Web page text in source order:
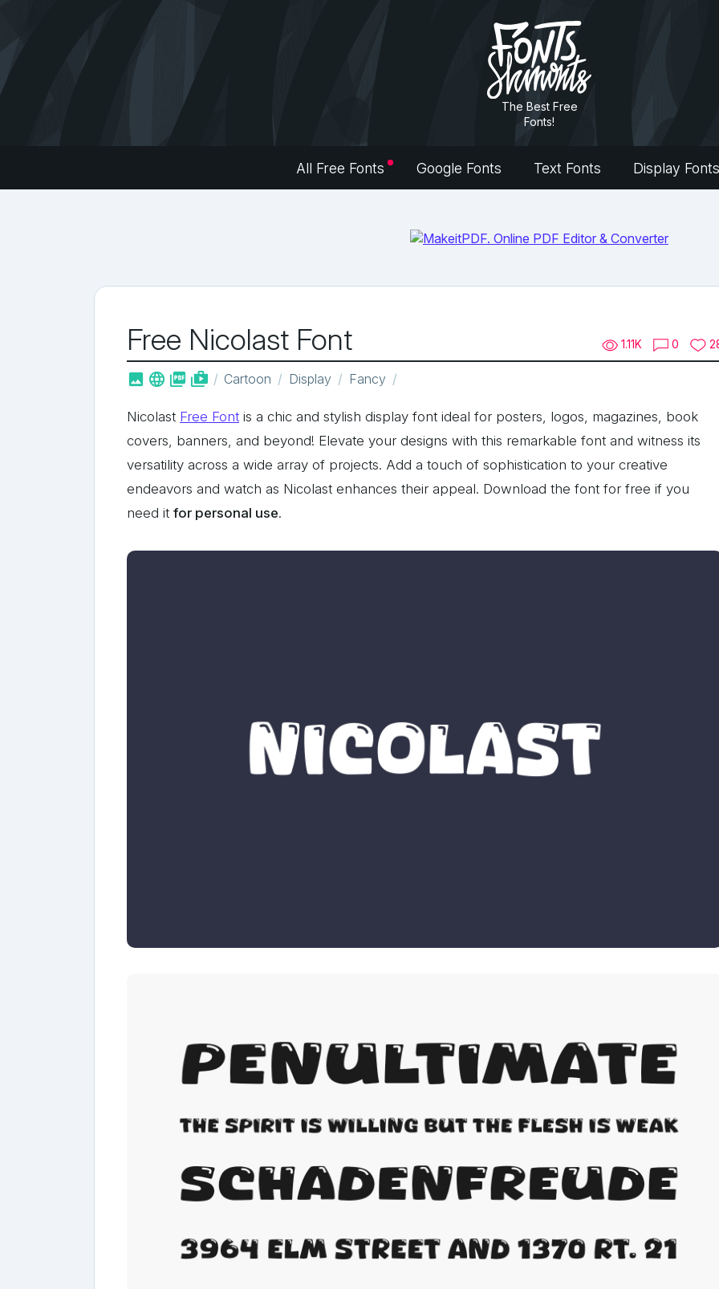
The Best Free
Fonts!
All Free Fonts Google Fonts Text Fonts Display Fonts
Free Nicolast Font 1.11K 0
   shop_two Cartoon Display Fancy
Nicolast Free Font is a chic and stylish display font ideal for posters, logos, magazines, book
covers, banners, and beyond! Elevate your designs with this remarkable font and witness its
versatility across a wide array of projects. Add a touch of sophistication to your creative
endeavors and watch as Nicolast enhances their appeal. Download the font for free if you
need it for personal use.